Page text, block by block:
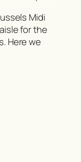
Midi
for the
Here we